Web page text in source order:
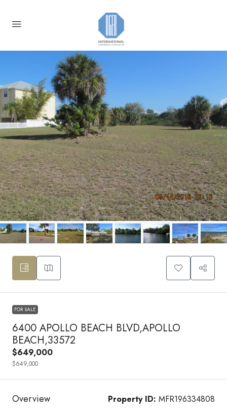
FOR SALE
6400 APOLLO BEACH BLVD,APOLLO
BEACH,33572
$649,000
$649,000
Overview Property ID: MFR196334808